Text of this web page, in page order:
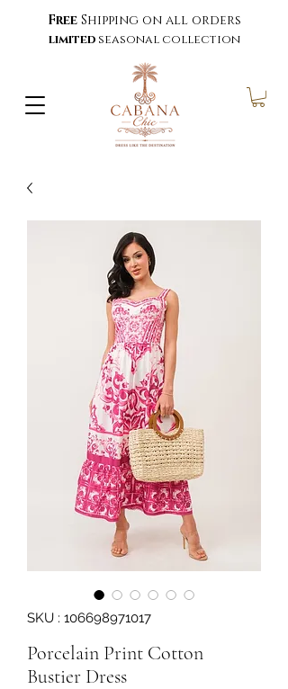
Free Shipping on all orders
limited seasonal collection
SKU : 106698971017
Porcelain Print Cotton
Bustier Dress